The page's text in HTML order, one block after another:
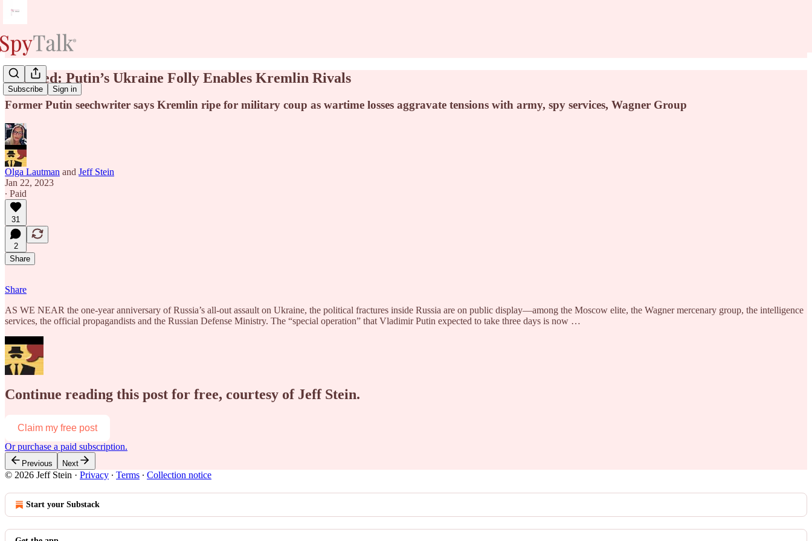
Subscribe Sign in
Updated: Putin’s Ukraine Folly Enables Kremlin Rivals
Former Putin seechwriter says Kremlin ripe for military coup as wartime losses aggravate tensions with army, spy services, Wagner Group
Olga Lautman and Jeff Stein
Jan 22, 2023
∙ Paid
31
2
Share
Share
AS WE NEAR the one-year anniversary of Russia’s all-out assault on Ukraine, the political fractures inside Russia are on public display—among the Moscow elite, the Wagner mercenary group, the intelligence
services, the official propagandists and the Russian Defense Ministry. The “special operation” that Vladimir Putin expected to take three days is now …
Continue reading this post for free, courtesy of Jeff Stein.
Claim my free post
Or purchase a paid subscription.
Previous Next
© 2026 Jeff Stein · Privacy ∙ Terms ∙ Collection notice
Start your Substack